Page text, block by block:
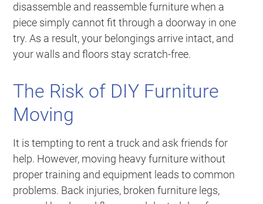
disassemble and reassemble furniture when a
piece simply cannot fit through a doorway in one
try. As a result, your belongings arrive intact, and
your walls and floors stay scratch-free.
The Risk of DIY Furniture
Moving
It is tempting to rent a truck and ask friends for
help. However, moving heavy furniture without
proper training and equipment leads to common
problems. Back injuries, broken furniture legs,